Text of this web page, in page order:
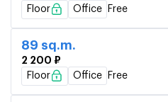
Floor
Office Free
89 sq.m.
2 200 ₽
Floor
Office Free